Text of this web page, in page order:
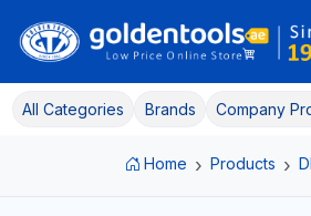
All Categories Brands Company
Home Products